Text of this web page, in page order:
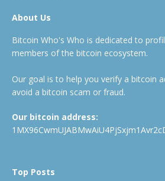
About Us
Bitcoin Who's Who is dedicated to
members of the bitcoin ecosystem.
Our goal is to help you verify a bitcoin
avoid a bitcoin scam or fraud.
Our bitcoin address:
Top Posts